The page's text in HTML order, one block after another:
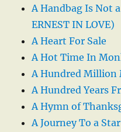
A Handbag Is Not
ERNEST IN LOVE)
A Heart For Sale
A Hot Time In
A Hundred Million
A Hundred Years
A Hymn of
A Journey To a Star